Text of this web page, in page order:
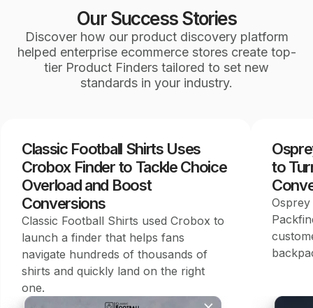
Our Success Stories
Discover how our product discovery platform
helped enterprise ecommerce stores create top-
tier Product Finders tailored to set new
standards in your industry.
Classic Football Shirts Uses
Crobox Finder to Tackle Choice
Overload and Boost
Conversions
Classic Football Shirts used Crobox to
launch a finder that helps fans
navigate hundreds of thousands of
shirts and quickly land on the right
one.
to
Osprey